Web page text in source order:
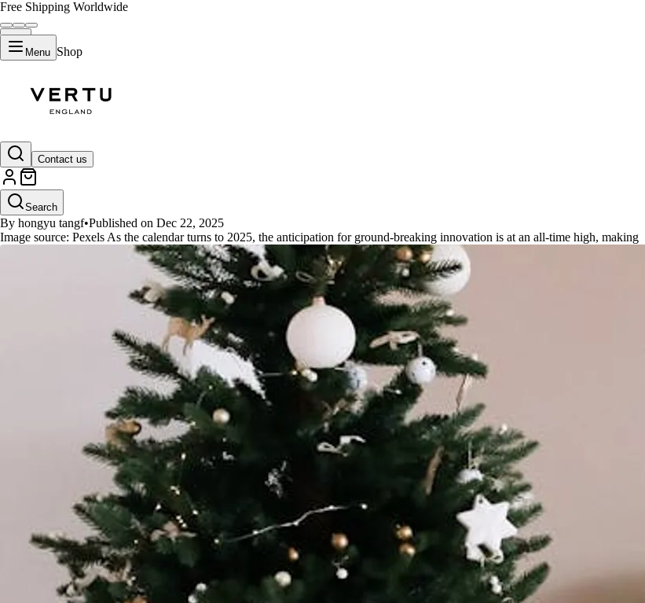
Free Shipping Worldwide
Menu Shop
Contact us
Search
What Are the Must-Have New Year High-tech Gifts for 2025?
By hongyu tangf•Published on Dec 22, 2025
Image source: Pexels As the calendar turns to 2025, the anticipation for ground-breaking innovation is at an all-time high, making